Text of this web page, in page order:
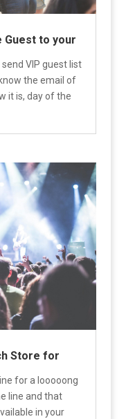
Guest to your
VIP guest list
the email of
it is, day of the
Store for
for a looooong
line and that
in your